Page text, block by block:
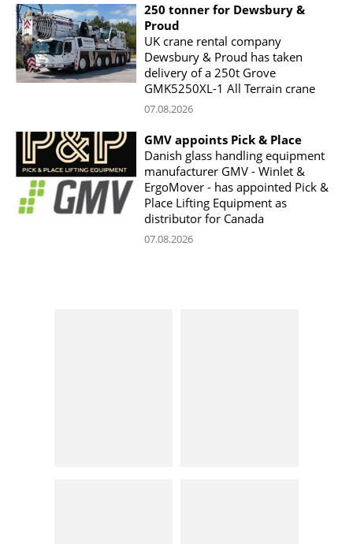
250 tonner for Dewsbury &
Proud
UK crane rental company
Dewsbury & Proud has taken
delivery of a 250t Grove
GMK5250XL-1 All Terrain crane
07.08.2026
GMV appoints Pick & Place
Danish glass handling equipment
manufacturer GMV - Winlet &
ErgoMover - has appointed Pick &
Place Lifting Equipment as
distributor for Canada
07.08.2026